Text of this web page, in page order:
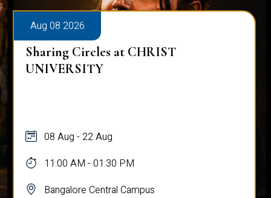
Aug 08 2026
Sharing Circles at CHRIST
UNIVERSITY
08 Aug - 22 Aug
11:00 AM - 01:30 PM
Bangalore Central Campus